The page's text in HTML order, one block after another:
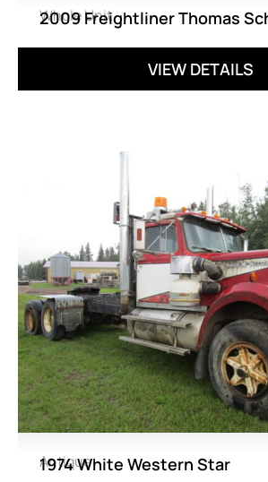
Whole Unit
2009 Freightliner Thomas
VIEW DETAILS
Antique
1974 White Western Star